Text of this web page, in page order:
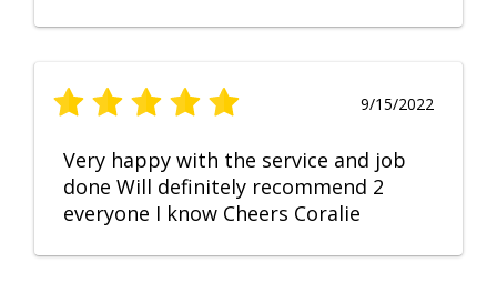
9/15/2022
Very happy with the service and job
done Will definitely recommend 2
everyone I know Cheers Coralie